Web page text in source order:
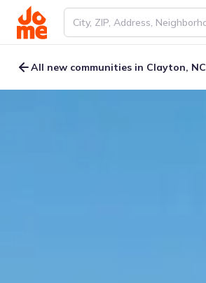
All new communities in Clayton, NC